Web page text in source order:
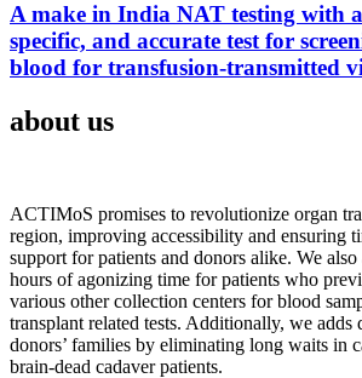
A make in India NAT testing with
specific, and accurate test for
blood for transfusion-transmitted
about us
ACTIMoS promises to revolutionize organ
region, improving accessibility and ensuring
support for patients and donors alike. We
hours of agonizing time for patients who
various other collection centers for blood
transplant related tests. Additionally, we adds
donors’ families by eliminating long waits in
brain-dead cadaver patients.